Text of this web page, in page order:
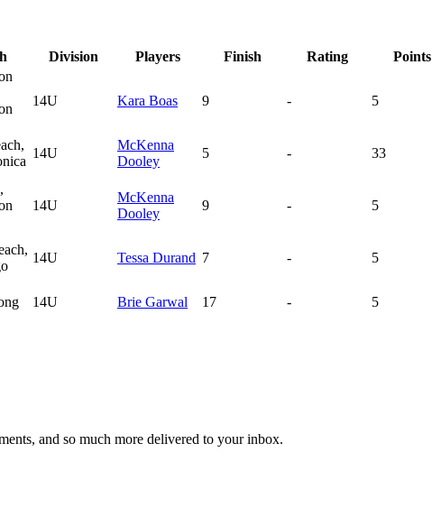
Division Players Finish Rating Points
14U Kara Boas 9 - 5
14U
McKenna
Dooley
5 - 33
14U
McKenna
Dooley
9 - 5
14U Tessa Durand 7 - 5
14U Brie Garwal 17 - 5
and so much more delivered to your inbox.